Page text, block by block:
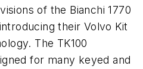
of the Bianchi 1770
their Volvo Kit
The TK100
for many keyed and